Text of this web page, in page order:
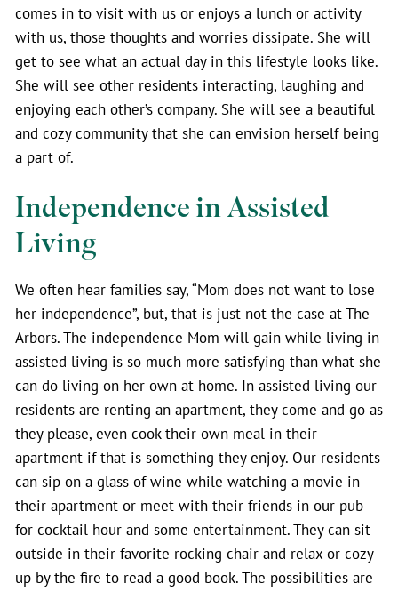
comes in to visit with us or enjoys a lunch or activity
with us, those thoughts and worries dissipate. She will
get to see what an actual day in this lifestyle looks like.
She will see other residents interacting, laughing and
enjoying each other’s company. She will see a beautiful
and cozy community that she can envision herself being
a part of.
Independence in Assisted
Living
We often hear families say, “Mom does not want to lose
her independence”, but, that is just not the case at The
Arbors. The independence Mom will gain while living in
assisted living is so much more satisfying than what she
can do living on her own at home. In assisted living our
residents are renting an apartment, they come and go as
they please, even cook their own meal in their
apartment if that is something they enjoy. Our residents
can sip on a glass of wine while watching a movie in
their apartment or meet with their friends in our pub
for cocktail hour and some entertainment. They can sit
outside in their favorite rocking chair and relax or cozy
up by the fire to read a good book. The possibilities are